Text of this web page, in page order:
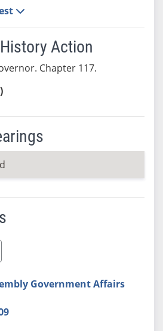
Action
Chapter 117.
Government Affairs